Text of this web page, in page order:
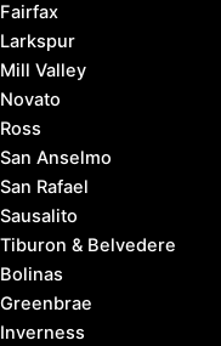
Fairfax
Larkspur
Mill Valley
Novato
Ross
San Anselmo
San Rafael
Sausalito
Tiburon & Belvedere
Bolinas
Greenbrae
Inverness